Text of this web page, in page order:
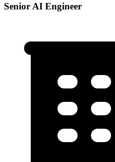
Senior AI Engineer